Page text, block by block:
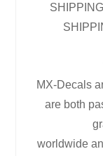
MX-Decals
are both
worldwide